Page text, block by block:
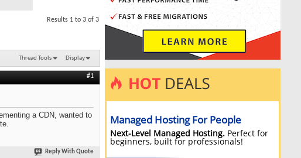
Results 1 to 3 of 3
Thread Tools Display
#1
a CDN, wanted to
Reply With Quote